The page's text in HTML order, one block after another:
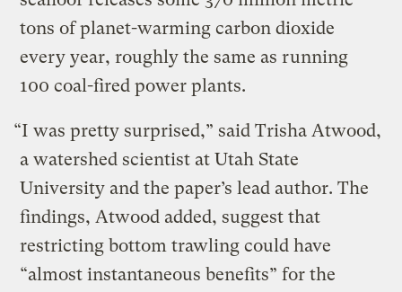
tons of planet-warming carbon dioxide
every year, roughly the same as running
100 coal-fired power plants.
“I was pretty surprised,” said Trisha Atwood,
a watershed scientist at Utah State
University and the paper’s lead author. The
findings, Atwood added, suggest that
restricting bottom trawling could have
“almost instantaneous benefits” for the